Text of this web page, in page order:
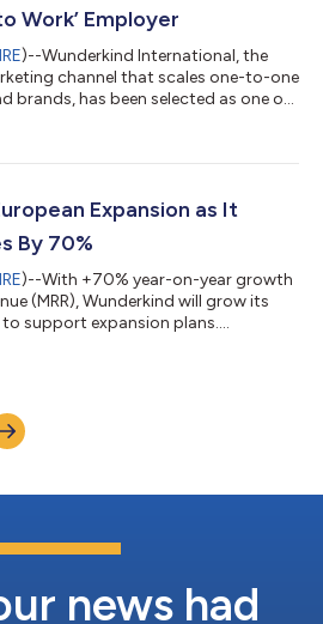
Work’ Employer
)--Wunderkind International, the
channel that scales one-to-one
brands, has been selected as one of
and also acknowledges the best
younger and older employees, and
Expansion as It
By 70%
)--With +70% year-on-year growth
(MRR), Wunderkind will grow its
to support expansion plans....
news had